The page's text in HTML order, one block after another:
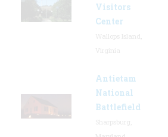
Visitors
Center
Antietam
National
Battlefield